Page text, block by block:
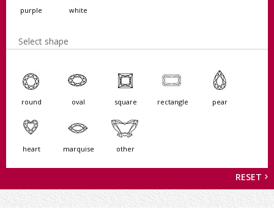
purple white
Select shape
round oval square rectangle pear
heart marquise other
RESET